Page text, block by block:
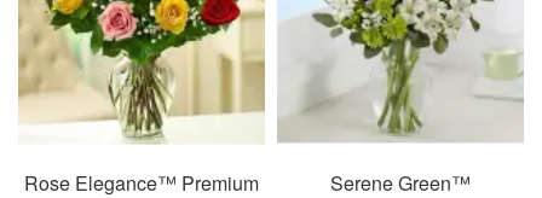
Rose Elegance™ Premium
Serene Green™